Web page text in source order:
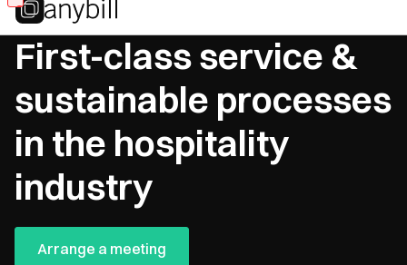
Skip
to
main
Hotels & restaurants
First-class service &
sustainable processes
in the hospitality
industry
Arrange a meeting